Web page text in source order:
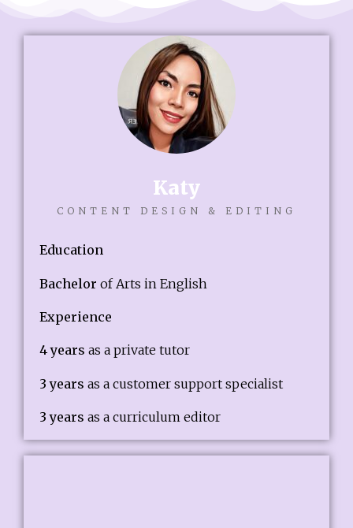
Katy
CONTENT DESIGN & EDITING
Education
Bachelor of Arts in English
Experience
4 years as a private tutor
3 years as a customer support specialist
3 years as a curriculum editor